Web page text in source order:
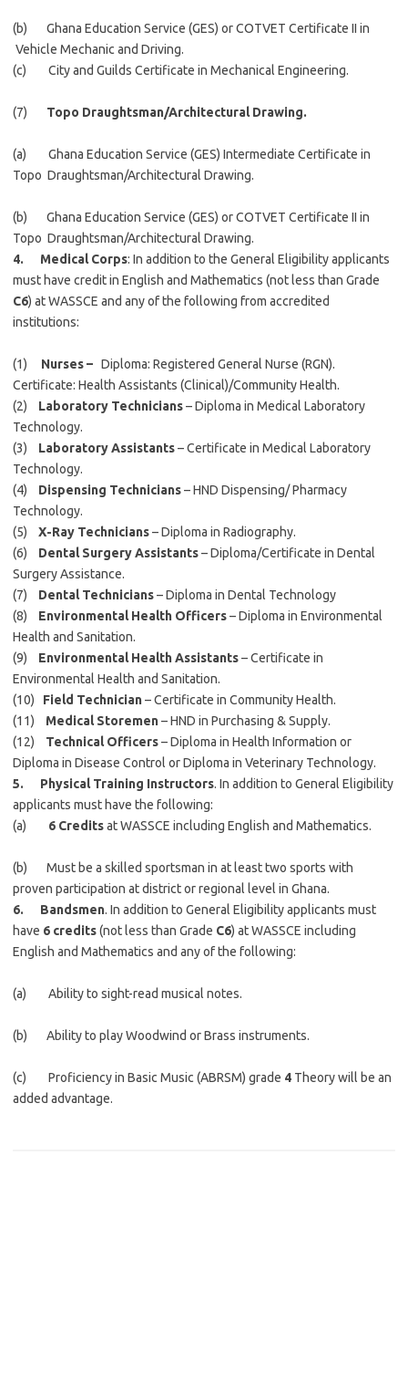
(b) Ghana Education Service (GES) or COTVET Certificate II in
Vehicle Mechanic and Driving.
(c) City and Guilds Certificate in Mechanical Engineering.
(7) Topo Draughtsman/Architectural Drawing.
(a) Ghana Education Service (GES) Intermediate Certificate in
Topo Draughtsman/Architectural Drawing.
(b) Ghana Education Service (GES) or COTVET Certificate II in
Topo Draughtsman/Architectural Drawing.
4. Medical Corps: In addition to the General Eligibility applicants
must have credit in English and Mathematics (not less than Grade
C6) at WASSCE and any of the following from accredited
institutions:
(1) Nurses – Diploma: Registered General Nurse (RGN).
Certificate: Health Assistants (Clinical)/Community Health.
(2) Laboratory Technicians– Diploma in Medical Laboratory
Technology.
(3) Laboratory Assistants– Certificate in Medical Laboratory
Technology.
(4) Dispensing Technicians– HND Dispensing/ Pharmacy
Technology.
(5) X-Ray Technicians– Diploma in Radiography.
(6) Dental Surgery Assistants– Diploma/Certificate in Dental
Surgery Assistance.
(7) Dental Technicians– Diploma in Dental Technology
(8) Environmental Health Officers– Diploma in Environmental
Health and Sanitation.
(9) Environmental Health Assistants– Certificate in
Environmental Health and Sanitation.
(10) Field Technician– Certificate in Community Health.
(11) Medical Storemen– HND in Purchasing & Supply.
(12) Technical Officers– Diploma in Health Information or
Diploma in Disease Control or Diploma in Veterinary Technology.
5. Physical Training Instructors. In addition to General Eligibility
applicants must have the following:
(a) 6 Creditsat WASSCE including English and Mathematics.
(b) Must be a skilled sportsman in at least two sports with
proven participation at district or regional level in Ghana.
6. Bandsmen. In addition to General Eligibility applicants must
have 6 credits(not less than Grade C6) at WASSCE including
English and Mathematics and any of the following:
(a) Ability to sight-read musical notes.
(b) Ability to play Woodwind or Brass instruments.
(c) Proficiency in Basic Music (ABRSM) grade 4 Theory will be an
added advantage.